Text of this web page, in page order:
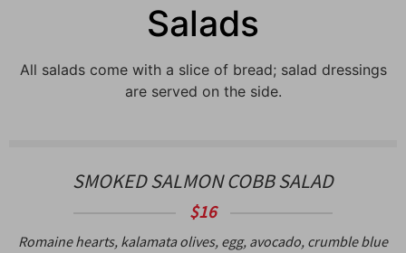
Salads
All salads come with a slice of bread; salad dressings
are served on the side.
SMOKED SALMON COBB SALAD
$16
Romaine hearts, kalamata olives, egg, avocado, crumble blue